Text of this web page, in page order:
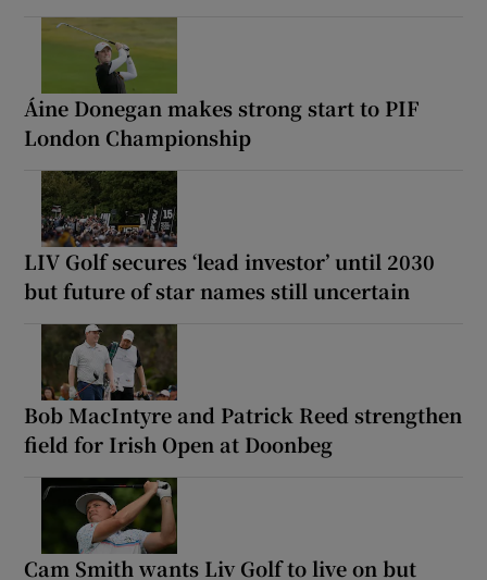
Áine Donegan makes strong start to PIF
London Championship
LIV Golf secures ‘lead investor’ until 2030
but future of star names still uncertain
Bob MacIntyre and Patrick Reed strengthen
field for Irish Open at Doonbeg
Cam Smith wants Liv Golf to live on but